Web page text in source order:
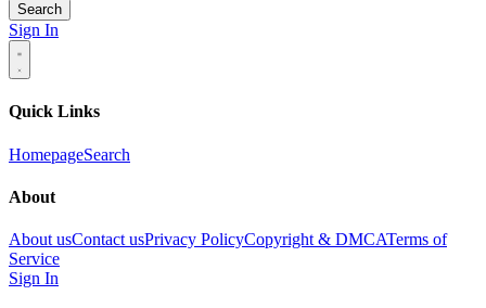
Search
Sign In
Quick Links
HomepageSearch
About
About usContact usPrivacy PolicyCopyright & DMCATerms of
Service
Sign In